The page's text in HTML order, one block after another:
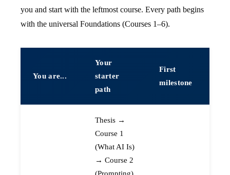
you and start with the leftmost course. Every path begins
with the universal Foundations (Courses 1–6).
You are...
Your
starter
path
First
milestone
Thesis →
Course 1
(What AI Is)
→ Course 2
(Prompting)